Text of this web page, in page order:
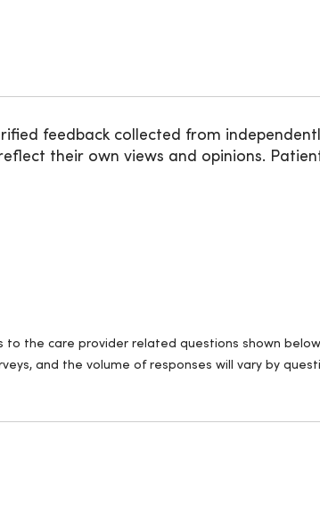
feedback collected from
their own views and opinions.
to the care provider related questions shown
and the volume of responses will vary by